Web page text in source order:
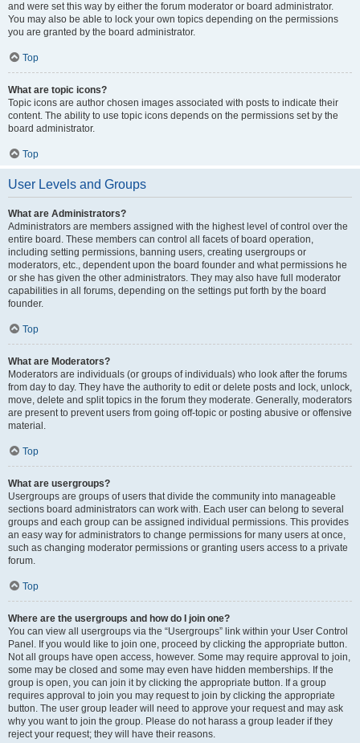
and were set this way by either the forum moderator or board administrator.
You may also be able to lock your own topics depending on the permissions
you are granted by the board administrator.
Top
What are topic icons?
Topic icons are author chosen images associated with posts to indicate their
content. The ability to use topic icons depends on the permissions set by the
board administrator.
Top
User Levels and Groups
What are Administrators?
Administrators are members assigned with the highest level of control over the
entire board. These members can control all facets of board operation,
including setting permissions, banning users, creating usergroups or
moderators, etc., dependent upon the board founder and what permissions he
or she has given the other administrators. They may also have full moderator
capabilities in all forums, depending on the settings put forth by the board
founder.
Top
What are Moderators?
Moderators are individuals (or groups of individuals) who look after the forums
from day to day. They have the authority to edit or delete posts and lock, unlock,
move, delete and split topics in the forum they moderate. Generally, moderators
are present to prevent users from going off-topic or posting abusive or offensive
material.
Top
What are usergroups?
Usergroups are groups of users that divide the community into manageable
sections board administrators can work with. Each user can belong to several
groups and each group can be assigned individual permissions. This provides
an easy way for administrators to change permissions for many users at once,
such as changing moderator permissions or granting users access to a private
forum.
Top
Where are the usergroups and how do I join one?
You can view all usergroups via the “Usergroups” link within your User Control
Panel. If you would like to join one, proceed by clicking the appropriate button.
Not all groups have open access, however. Some may require approval to join,
some may be closed and some may even have hidden memberships. If the
group is open, you can join it by clicking the appropriate button. If a group
requires approval to join you may request to join by clicking the appropriate
button. The user group leader will need to approve your request and may ask
why you want to join the group. Please do not harass a group leader if they
reject your request; they will have their reasons.